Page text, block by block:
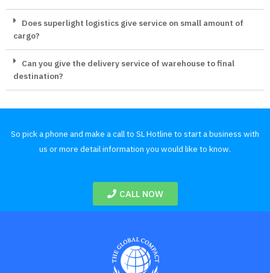
Does superlight logistics give service on small amount of
cargo?
Can you give the delivery service of warehouse to final
destination?
So pick a phone and make a call to SL Hotline to start a business with
us or more detail information you would like to know.
CALL NOW